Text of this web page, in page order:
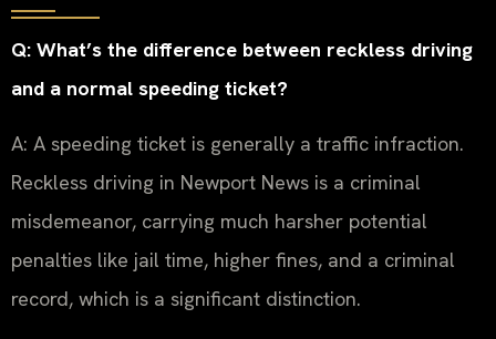
Q: What’s the difference between reckless driving
and a normal speeding ticket?
A: A speeding ticket is generally a traffic infraction.
Reckless driving in Newport News is a criminal
misdemeanor, carrying much harsher potential
penalties like jail time, higher fines, and a criminal
record, which is a significant distinction.